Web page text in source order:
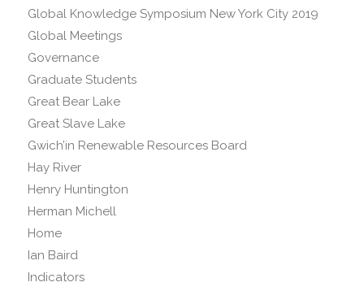
Global Knowledge Symposium New York City 2019
Global Meetings
Governance
Graduate Students
Great Bear Lake
Great Slave Lake
Gwich’in Renewable Resources Board
Hay River
Henry Huntington
Herman Michell
Home
Ian Baird
Indicators